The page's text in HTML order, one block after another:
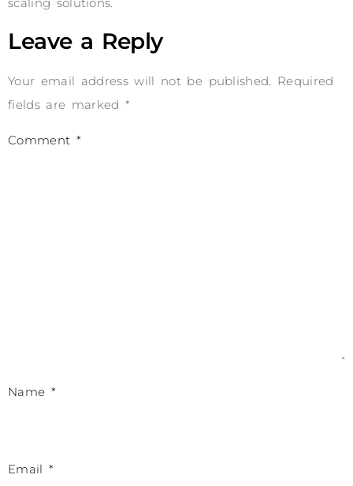
Leave a Reply
Your email address will not be published.
Required
fields are marked*
Comment *
Name *
Email *